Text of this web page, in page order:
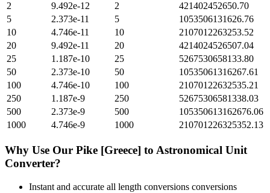
2
9.492e-12 2
421402452650.70
5
2.373e-11 5
1053506131626.76
10
4.746e-11 10
2107012263253.52
20
9.492e-11 20
4214024526507.04
25
1.187e-10 25
5267530658133.80
50
2.373e-10 50
10535061316267.61
100
4.746e-10 100
21070122632535.21
250
1.187e-9 250
52675306581338.03
500
2.373e-9 500
105350613162676.06
1000
4.746e-9 1000 210701226325352.13
Why Use Our Pike [Greece] to Astronomical Unit
Converter?
Instant and accurate all length conversions conversions